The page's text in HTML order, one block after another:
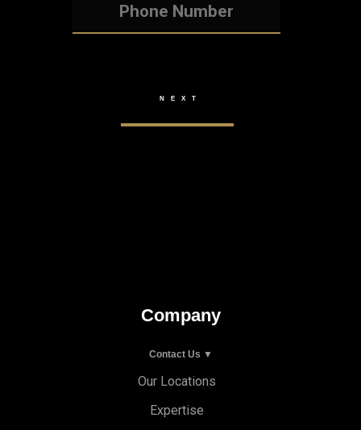
Company
Contact Us ▼
Our Locations
Expertise